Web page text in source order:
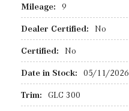
Mileage: 9
Dealer Certified: No
Certified: No
Date in Stock: 05/11/2026
Trim: GLC 300